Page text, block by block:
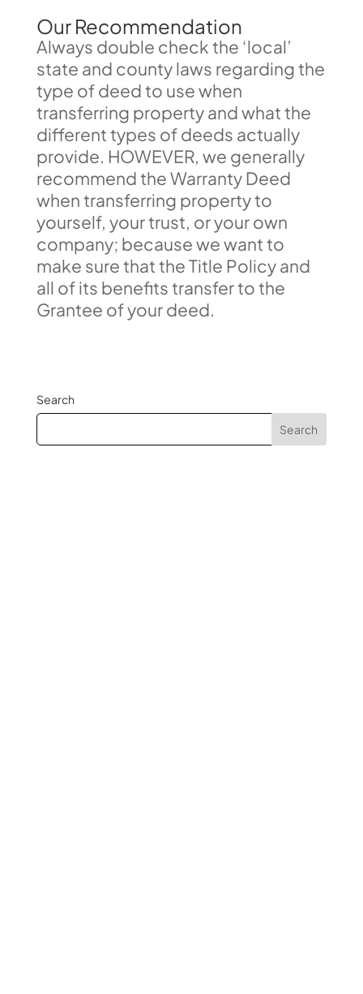
Our Recommendation
Always double check the ‘local’
state and county laws regarding the
type of deed to use when
transferring property and what the
different types of deeds actually
provide. HOWEVER, we generally
recommend the Warranty Deed
when transferring property to
yourself, your trust, or your own
company; because we want to
make sure that the Title Policy and
all of its benefits transfer to the
Grantee of your deed.
Search